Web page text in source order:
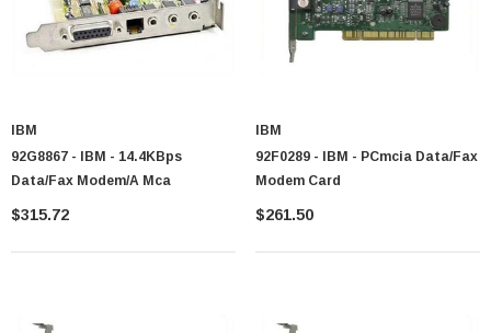
IBM
92G8867 - IBM - 14.4KBps
Data/fax Modem/a Mca
$315.72
IBM
92F0289 - IBM - PCmcia Data/Fax
Modem Card
$261.50